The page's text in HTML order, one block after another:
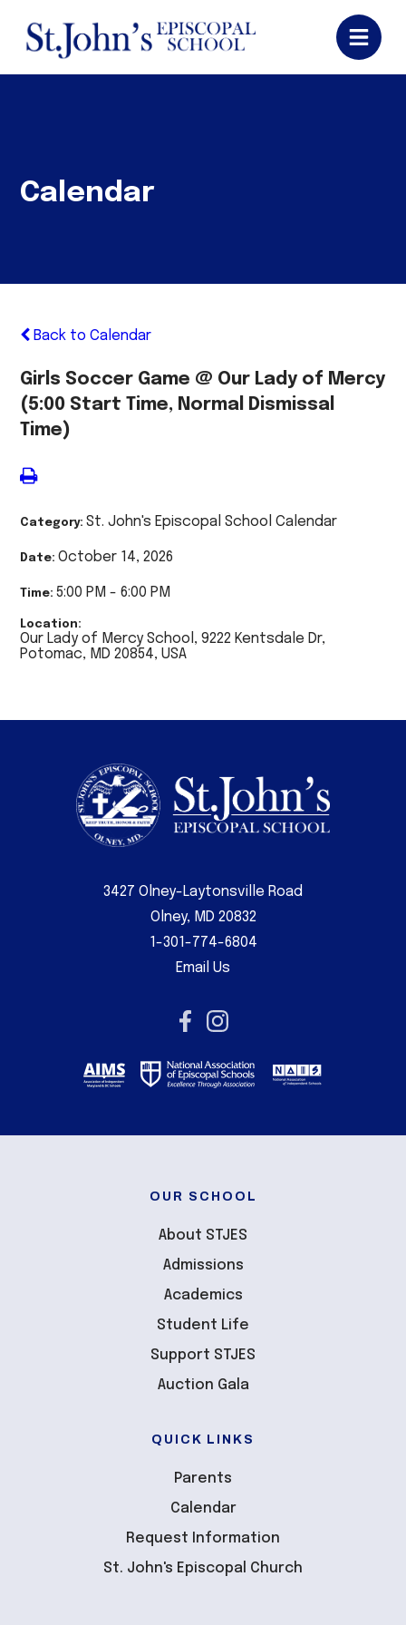
Calendar
Back to Calendar
Girls Soccer Game @ Our Lady of Mercy
(5:00 Start Time, Normal Dismissal
Time)
Category:St. John's Episcopal School Calendar
Date:October 14, 2026
Time:5:00 PM - 6:00 PM
Location:
Our Lady of Mercy School, 9222 Kentsdale Dr,
Potomac, MD 20854, USA
3427 Olney-Laytonsville Road
Olney, MD 20832
1-301-774-6804
Email Us
OUR SCHOOL
About STJES
Admissions
Academics
Student Life
Support STJES
Auction Gala
QUICK LINKS
Parents
Calendar
Request Information
St. John's Episcopal Church